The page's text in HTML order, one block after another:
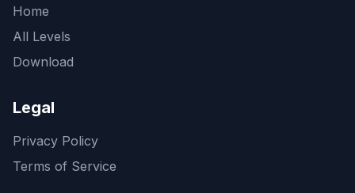
Home
All Levels
Download
Legal
Privacy Policy
Terms of Service